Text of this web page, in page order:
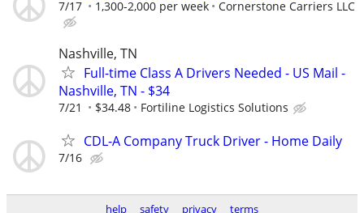
7/17 1,300-2,000 per week Cornerstone Carriers LLC
Nashville, TN
Full-time Class A Drivers Needed - US Mail -
Nashville, TN - $34
7/21 $34.48 Fortiline Logistics Solutions
CDL-A Company Truck Driver - Home Daily
7/16
help safety privacy terms